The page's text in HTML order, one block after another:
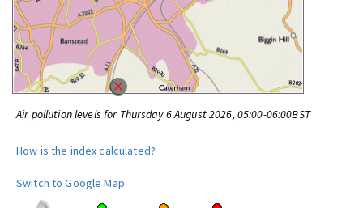
Air pollution levels for Thursday 6 August 2026, 05:00-06:00BST
How is the index calculated?
Switch to Google Map